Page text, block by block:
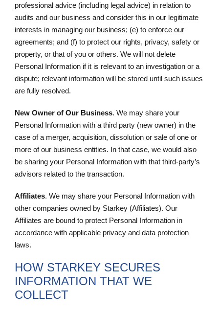
professional advice (including legal advice) in relation to
audits and our business and consider this in our legitimate
interests in managing our business; (e) to enforce our
agreements; and (f) to protect our rights, privacy, safety or
property, or that of you or others. We will not delete
Personal Information if it is relevant to an investigation or a
dispute; relevant information will be stored until such issues
are fully resolved.
New Owner of Our Business. We may share your
Personal Information with a third party (new owner) in the
case of a merger, acquisition, dissolution or sale of one or
more of our business entities. In that case, we would also
be sharing your Personal Information with that third-party’s
advisors related to the transaction.
Affiliates. We may share your Personal Information with
other companies owned by Starkey (Affiliates). Our
Affiliates are bound to protect Personal Information in
accordance with applicable privacy and data protection
laws.
HOW STARKEY SECURES
INFORMATION THAT WE
COLLECT